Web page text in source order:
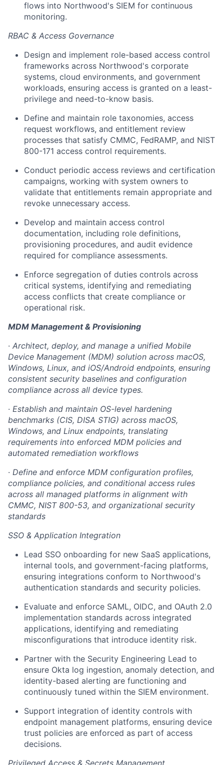
flows into Northwood's SIEM for continuous
monitoring.
RBAC & Access Governance
Design and implement role-based access control
frameworks across Northwood's corporate
systems, cloud environments, and government
workloads, ensuring access is granted on a least-
privilege and need-to-know basis.
Define and maintain role taxonomies, access
request workflows, and entitlement review
processes that satisfy CMMC, FedRAMP, and NIST
800-171 access control requirements.
Conduct periodic access reviews and certification
campaigns, working with system owners to
validate that entitlements remain appropriate and
revoke unnecessary access.
Develop and maintain access control
documentation, including role definitions,
provisioning procedures, and audit evidence
required for compliance assessments.
Enforce segregation of duties controls across
critical systems, identifying and remediating
access conflicts that create compliance or
operational risk.
MDM Management & Provisioning
· Architect, deploy, and manage a unified Mobile
Device Management (MDM) solution across macOS,
Windows, Linux, and iOS/Android endpoints, ensuring
consistent security baselines and configuration
compliance across all device types.
· Establish and maintain OS-level hardening
benchmarks (CIS, DISA STIG) across macOS,
Windows, and Linux endpoints, translating
requirements into enforced MDM policies and
automated remediation workflows
· Define and enforce MDM configuration profiles,
compliance policies, and conditional access rules
across all managed platforms in alignment with
CMMC, NIST 800-53, and organizational security
standards
SSO & Application Integration
Lead SSO onboarding for new SaaS applications,
internal tools, and government-facing platforms,
ensuring integrations conform to Northwood's
authentication standards and security policies.
Evaluate and enforce SAML, OIDC, and OAuth 2.0
implementation standards across integrated
applications, identifying and remediating
misconfigurations that introduce identity risk.
Partner with the Security Engineering Lead to
ensure Okta log ingestion, anomaly detection, and
identity-based alerting are functioning and
continuously tuned within the SIEM environment.
Support integration of identity controls with
endpoint management platforms, ensuring device
trust policies are enforced as part of access
decisions.
Privileged Access & Secrets Management